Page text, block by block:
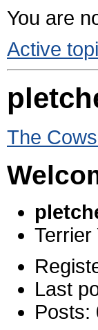
You are
Active
The
Terrier
Last
Posts: